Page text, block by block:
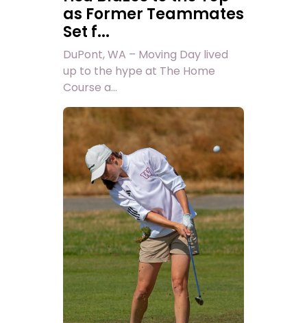
as Former Teammates
Set f...
DuPont, WA – Moving Day lived
up to the hype at The Home
Course a...